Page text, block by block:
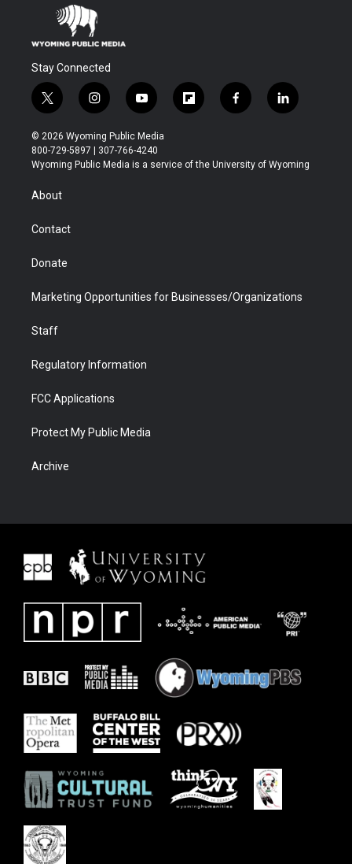
Stay Connected
t
w
i
t
t
r
i
n
s
t
a
y
o
u
t
u
f
l
b
f
a
b
l
i
e
© 2026 Wyoming Public Media
800-729-5897 | 307-766-4240
Wyoming Public Media is a service of the University of Wyoming
About
Contact
Donate
Marketing Opportunities for Businesses/Organizations
Staff
Regulatory Information
FCC Applications
Protect My Public Media
Archive